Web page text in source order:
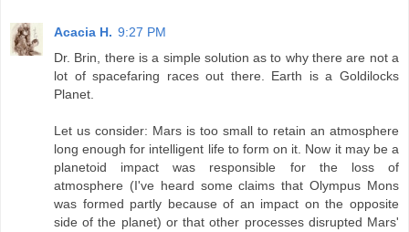
Acacia H. 9:27 PM
Dr. Brin, there is a simple solution as to why there are not a
lot of spacefaring races out there. Earth is a Goldilocks
Planet.
Let us consider: Mars is too small to retain an atmosphere
long enough for intelligent life to form on it. Now it may be a
planetoid impact was responsible for the loss of
atmosphere (I've heard some claims that Olympus Mons
was formed partly because of an impact on the opposite
side of the planet) or that other processes disrupted Mars'